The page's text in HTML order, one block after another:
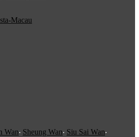
Macau
Wan‧ Sheung Wan‧ Siu Sai Wan‧